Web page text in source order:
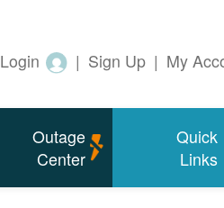
My
|
Sign Up
|
Login
Quick
Links
Outage
Center